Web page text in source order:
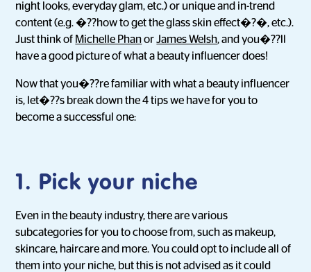
night looks, everyday glam, etc.) or unique and in-trend
content (e.g. �??how to get the glass skin effect�?�, etc.).
Just think of Michelle PhanorJames Welsh, and you�??ll
have a good picture of what a beauty influencer does!
Now that you�??re familiar with what a beauty influencer
is, let�??s break down the 4 tips we have for you to
become a successful one:
1. Pick your niche
Even in the beauty industry, there are various
subcategories for you to choose from, such as makeup,
skincare, haircare and more. You could opt to include all of
them into your niche, but this is not advised as it could